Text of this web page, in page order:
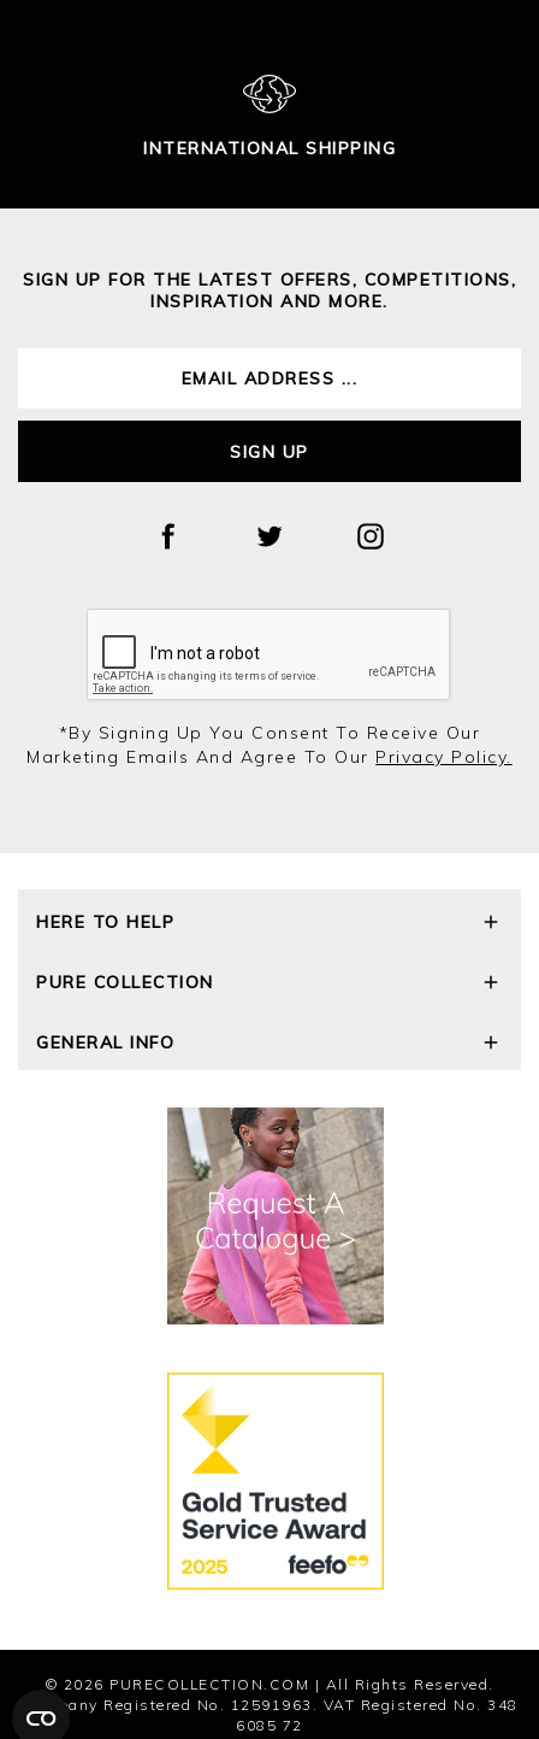
INTERNATIONAL SHIPPING
SIGN UP FOR THE LATEST OFFERS, COMPETITIONS,
INSPIRATION AND MORE.
SIGN UP
*by Signing Up You Consent To Receive Our
Marketing Emails And Agree To Our Privacy Policy.
HERE TO HELP
Size Guide
Cashmere Care Guide
PURE COLLECTION
Wourth Group
The Good Cashmere Standard
GOTS - Global Organic Textile Standard
Roama Activewear
GENERAL INFO
Reviews and Ratings Policy
Terms and Conditions
Modern Slavery Statement
© 2026 PURECOLLECTION.COM | All Rights Reserved.
Company Registered No. 12591963. VAT Registered No. 348
6085 72